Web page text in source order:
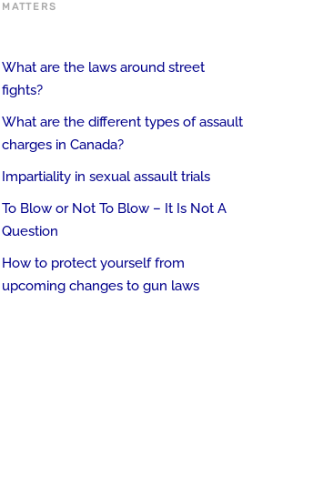
MATTERS
What are the laws around street
fights?
What are the different types of assault
charges in Canada?
Impartiality in sexual assault trials
To Blow or Not To Blow – It Is Not A
Question
How to protect yourself from
upcoming changes to gun laws